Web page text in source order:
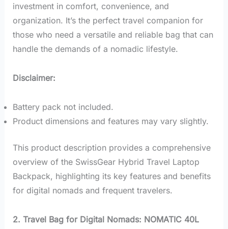
investment in comfort, convenience, and
organization. It’s the perfect travel companion for
those who need a versatile and reliable bag that can
handle the demands of a nomadic lifestyle.
Disclaimer:
Battery pack not included.
Product dimensions and features may vary slightly.
This product description provides a comprehensive
overview of the SwissGear Hybrid Travel Laptop
Backpack, highlighting its key features and benefits
for digital nomads and frequent travelers.
2. Travel Bag for Digital Nomads: NOMATIC 40L